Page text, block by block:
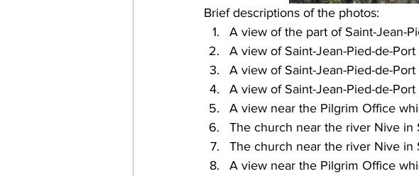
Brief descriptions of the photos:
A view of the part of Saint-Jean-
A view of Saint-Jean-Pied-de-
A view of Saint-Jean-Pied-de-
A view of Saint-Jean-Pied-de-
A view near the Pilgrim Office
The church near the river Nive in
The church near the river Nive in
A view near the Pilgrim Office